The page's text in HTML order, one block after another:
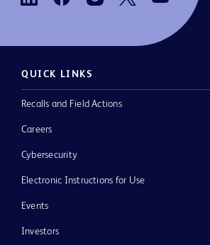
QUICK LINKS
Recalls and Field Actions
Careers
Cybersecurity
Electronic Instructions for Use
Events
Investors